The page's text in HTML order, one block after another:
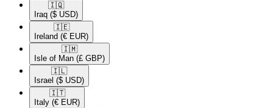
🇮🇶​
Iraq ($ USD)
🇮🇪​
Ireland (€ EUR)
🇮🇲​
Isle of Man (£ GBP)
🇮🇱​
Israel ($ USD)
🇮🇹​
Italy (€ EUR)